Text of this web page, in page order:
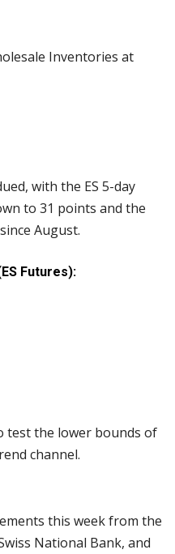
Inventories at
with the ES 5-day
to 31 points and the
August.
Futures):
test the lower bounds of
channel.
this week from the
National Bank, and